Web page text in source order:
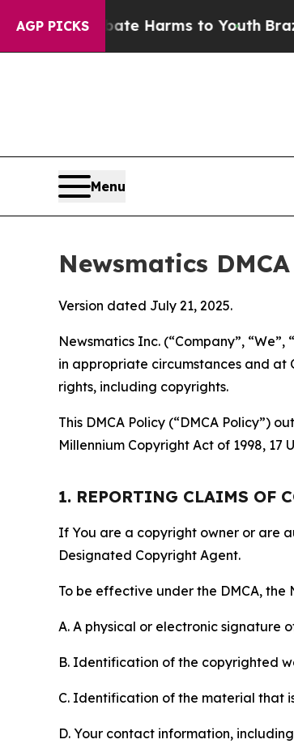
AGP PICKS
Abate Harms to YouthBrazil Gives
Menu
Newsmatics
Version dated July 21, 2025.
Newsmatics Inc. (“Company”,
in appropriate circumstances and at
rights, including copyrights.
This DMCA Policy (“DMCA Policy”)
Millennium Copyright Act of 1998, 17
1. REPORTING CLAIMS OF
If You are a copyright owner or are
Designated Copyright Agent.
To be effective under the DMCA,
A. A physical or electronic signature
B. Identification of the copyrighted
C. Identification of the material that
D. Your contact information,